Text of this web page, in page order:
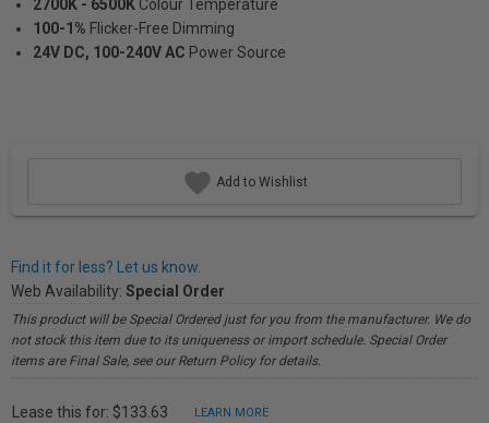
2700K - 6500K Colour Temperature
100-1% Flicker-Free Dimming
24V DC, 100-240V AC Power Source
Add to Wishlist
Find it for less? Let us know.
Web Availability: Special Order
This product will be Special Ordered just for you from the manufacturer. We do
not stock this item due to its uniqueness or import schedule. Special Order
items are Final Sale, see our Return Policy for details.
Lease this for: $133.63 LEARN MORE